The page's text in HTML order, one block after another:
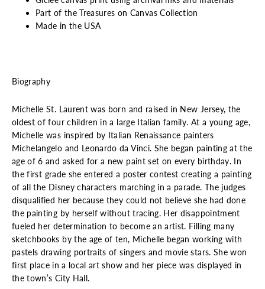
Part of the Treasures on Canvas Collection
Made in the USA
Biography
Michelle St. Laurent was born and raised in New Jersey, the
oldest of four children in a large Italian family. At a young age,
Michelle was inspired by Italian Renaissance painters
Michelangelo and Leonardo da Vinci. She began painting at the
age of 6 and asked for a new paint set on every birthday. In
the first grade she entered a poster contest creating a painting
of all the Disney characters marching in a parade. The judges
disqualified her because they could not believe she had done
the painting by herself without tracing. Her disappointment
fueled her determination to become an artist. Filling many
sketchbooks by the age of ten, Michelle began working with
pastels drawing portraits of singers and movie stars. She won
first place in a local art show and her piece was displayed in
the town’s City Hall.